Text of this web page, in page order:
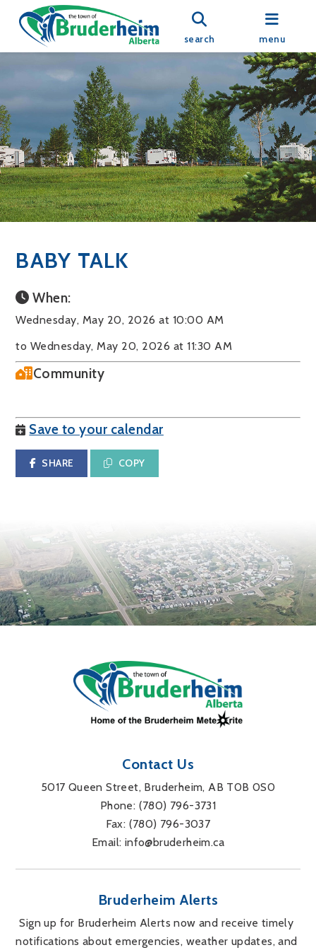
search menu
BABY TALK
When:
Wednesday, May 20, 2026 at 10:00 AM
to Wednesday, May 20, 2026 at 11:30 AM
Community
Save to your calendar
SHARE COPY
Contact Us
5017 Queen Street, Bruderheim, AB T0B 0S0
Phone: (780) 796-3731
Fax: (780) 796-3037
Email: info@bruderheim.ca
Bruderheim Alerts
Sign up for Bruderheim Alerts now and receive timely
notifications about emergencies, weather updates, and